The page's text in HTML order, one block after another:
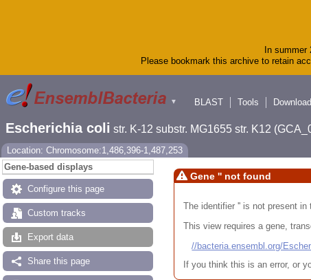
In
Please bookmark this archive to retain
▼
BLAST
Tools
Escherichia coli str. K-12 substr. MG1655 str. K12
Location: Chromosome:1,486,396-1,487,253
Gene-based displays
Configure this page
Custom tracks
Export data
Share this page
Gene '' not found
The identifier '' is not present in
This view requires a gene,
//bacteria.ensembl.org/
If you think this is an error, or